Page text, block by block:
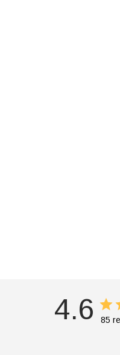
4.6 85